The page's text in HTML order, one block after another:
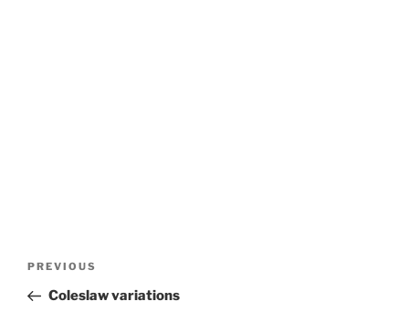
Previous
Post
PREVIOUS
Coleslaw variations